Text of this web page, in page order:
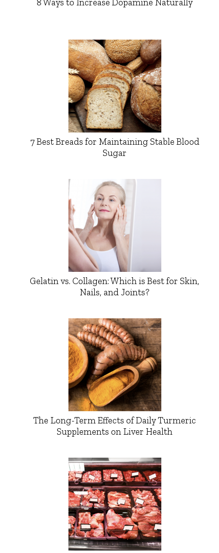
7 Best Breads for Maintaining Stable Blood
Sugar
Gelatin vs. Collagen: Which is Best for Skin,
Nails, and Joints?
The Long-Term Effects of Daily Turmeric
Supplements on Liver Health